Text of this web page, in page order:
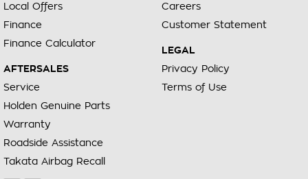
Local Offers
Finance
Finance Calculator
AFTERSALES
Service
Holden Genuine Parts
Warranty
Roadside Assistance
Takata Airbag Recall
Careers
Customer Statement
LEGAL
Privacy Policy
Terms of Use